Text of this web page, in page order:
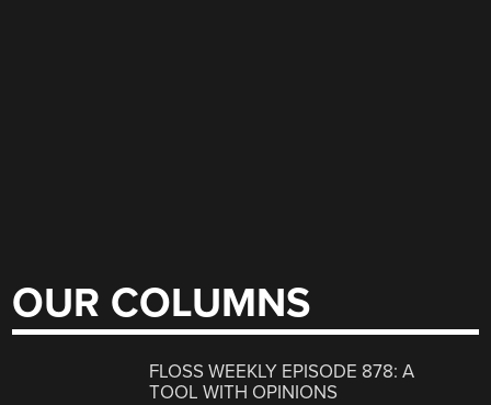
OUR COLUMNS
FLOSS WEEKLY EPISODE 878: A
TOOL WITH OPINIONS